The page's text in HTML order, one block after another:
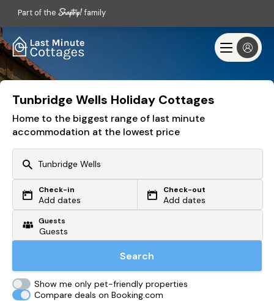
Part of the family
Tunbridge Wells Holiday Cottages
Home to the biggest range of last minute
accommodation at the lowest price
Or search by driving time
From my postcode
Check-in
Add dates
Check-out
Add dates
Guests
Search
Show me only pet-friendly properties
Compare deals on Booking.com